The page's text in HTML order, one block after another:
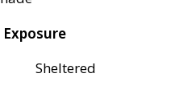
Exposure
Sheltered